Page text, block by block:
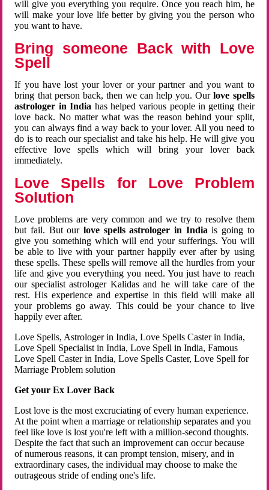
will give you everything you require. Once you reach him, he
will make your love life better by giving you the person who
you want to have.
Bring someone Back with Love
Spell
If you have lost your lover or your partner and you want to
bring that person back, then we can help you. Ourlove spells
astrologer in India has helped various people in getting their
love back. No matter what was the reason behind your split,
you can always find a way back to your lover. All you need to
do is to reach our specialist and take his help. He will give you
effective love spells which will bring your lover back
immediately.
Love Spells for Love Problem
Solution
Love problems are very common and we try to resolve them
but fail. But ourlove spells astrologer in Indiais going to
give you something which will end your sufferings. You will
be able to live with your partner happily ever after by using
these spells. These spells will remove all the hurdles from your
life and give you everything you need. You just have to reach
our specialist astrologer Kalidas and he will take care of the
rest. His experience and expertise in this field will make all
your problems go away. This could be your chance to live
happily ever after.
Love Spells, Astrologer in India, Love Spells Caster in India,
Love Spell Specialist in India, Love Spell in India, Famous
Love Spell Caster in India, Love Spells Caster, Love Spell for
Marriage Problem solution
Get your Ex Lover Back
Lost love is the most excruciating of every human experience.
At the point when a marriage or relationship separates and you
feel like love is lost you're left with a million-second thoughts.
Despite the fact that such an improvement can occur because
of numerous reasons, it can prompt tension, misery, and in
extraordinary cases, the individual may choose to make the
outrageous stride of ending one's life.